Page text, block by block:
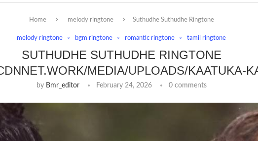
Home melody ringtone Suthudhe Suthudhe Ringtone
melody ringtone bgm ringtone romantic ringtone tamil ringtone
SUTHUDHE SUTHUDHE RINGTONE
MEDIA/UPLOADS/KAATUKA-
by Bmr_editor February 24, 2026 0 comments